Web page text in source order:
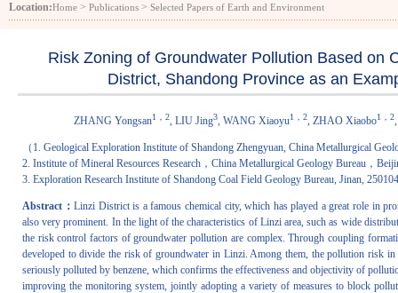
Location:Home > Publications > Selected Papers of Earth and Environment
Risk Zoning of Groundwater Pollution Based on
District, Shandong Province as an
ZHANG Yongsan1，2, LIU Jing3, WANG Xiaoyu1，2, ZHAO Xiaobo1，2
（1. Geological Exploration Institute of Shandong Zhengyuan, China Metallurgical
2. Institute of Mineral Resources Research，China Metallurgical Geology Bureau，
3. Exploration Research Institute of Shandong Coal Field Geology Bureau, Jinan,
Abstract：Linzi District is a famous chemical city, which has played a great role in
also very prominent. In the light of the characteristics of Linzi area, such as wide
the risk control factors of groundwater pollution are complex. Through coupling
developed to divide the risk of groundwater in Linzi. Among them, the pollution risk
seriously polluted by benzene, which confirms the effectiveness and objectivity of
improving the monitoring system, jointly adopting a variety of measures to block